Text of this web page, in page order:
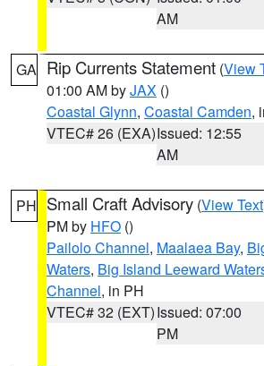
AM
GA Rip Currents Statement (View
01:00 AM byJAX ()
Coastal Glynn, Coastal Camden,
VTEC# 26 (EXA)Issued: 12:55
AM
PH Small Craft Advisory (View Text
PM by HFO ()
Pailolo Channel, Maalaea Bay,
Waters, Big Island Leeward
Channel, in PH
VTEC# 32 (EXT)Issued: 07:00
PM